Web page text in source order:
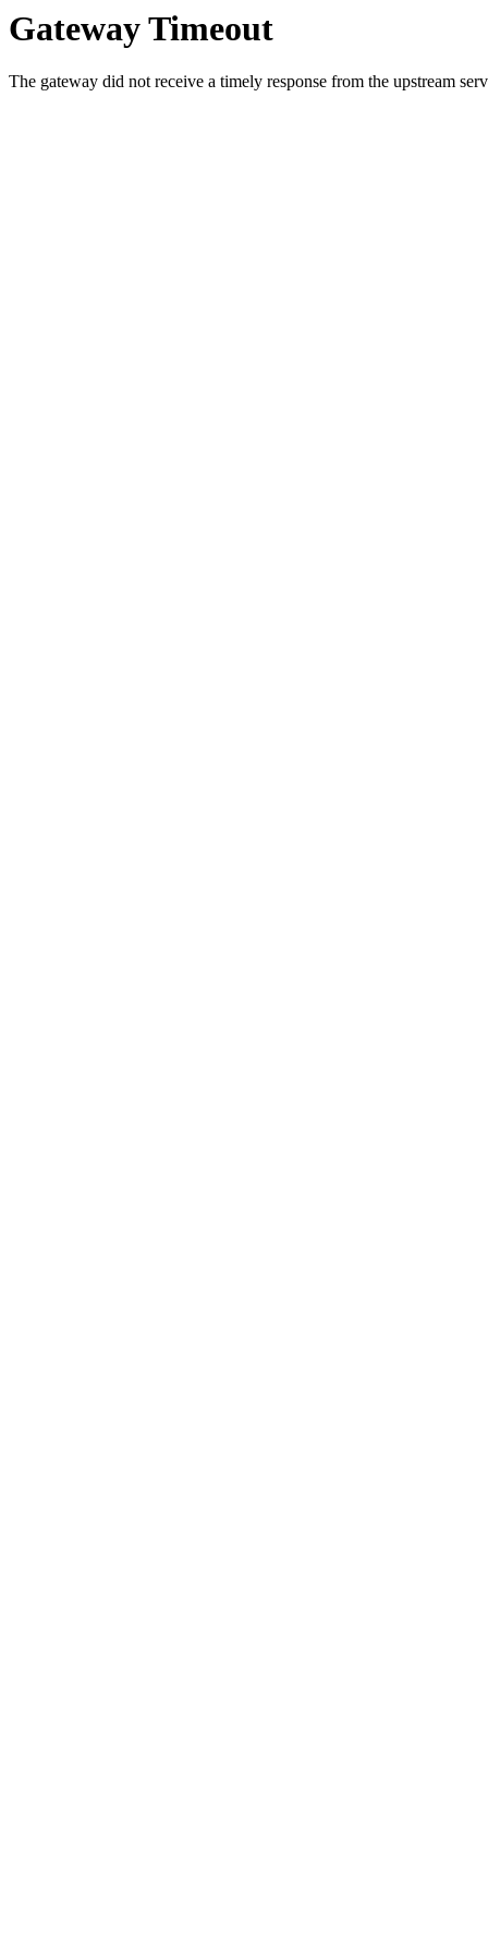
Gateway Timeout
The gateway did not receive a timely response from the upstream